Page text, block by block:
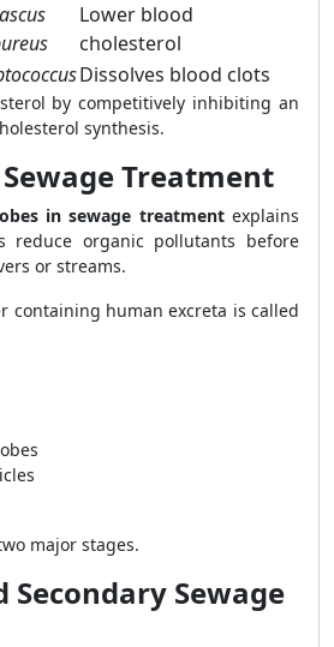
Lower blood
cholesterol
Dissolves blood clots
by competitively inhibiting an
synthesis.
Treatment
in sewage treatmentexplains
reduce organic pollutants before
or streams.
containing human excreta is called
major stages.
Secondary Sewage